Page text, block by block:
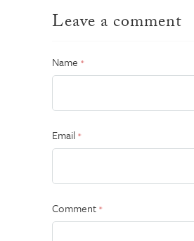
Leave a comment
Name *
Email *
Comment *